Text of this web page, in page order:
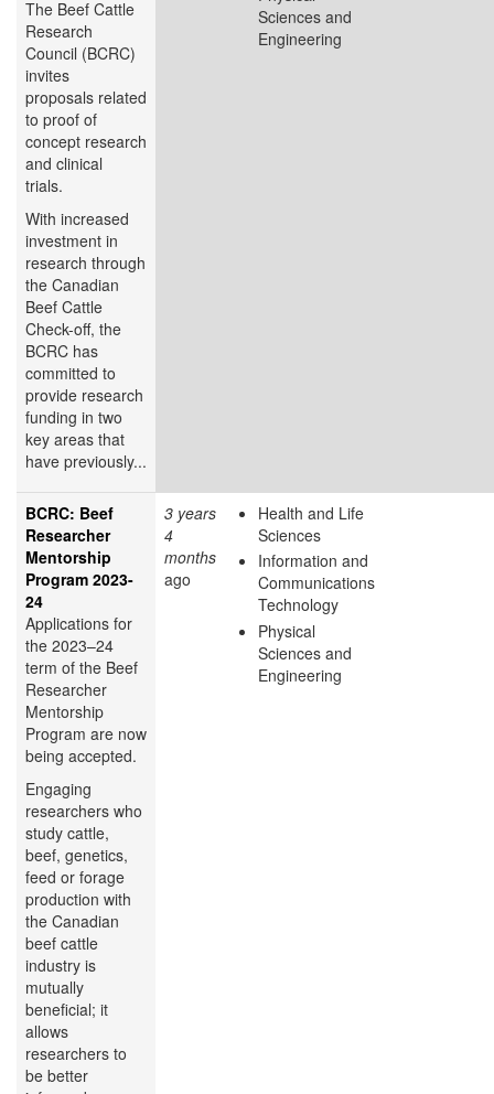
The Beef Cattle
Research
Council (BCRC)
invites
proposals related
to proof of
concept research
and clinical
trials.
With increased
investment in
research through
the Canadian
Beef Cattle
Check-off, the
BCRC has
committed to
provide research
funding in two
key areas that
have previously...
Sciences and
Engineering
BCRC: Beef
Researcher
Mentorship
Program 2023-
24
Applications for
the 2023–24
term of the Beef
Researcher
Mentorship
Program are now
being accepted.
Engaging
researchers who
study cattle,
beef, genetics,
feed or forage
production with
the Canadian
beef cattle
industry is
mutually
beneficial; it
allows
researchers to
be better
3 years
4
months
ago
Health and Life
Sciences
Information and
Communications
Technology
Physical
Sciences and
Engineering